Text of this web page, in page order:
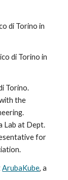
di Torino in
di Torino in
Torino.
the
Lab at Dept.
for
ArubaKube, a